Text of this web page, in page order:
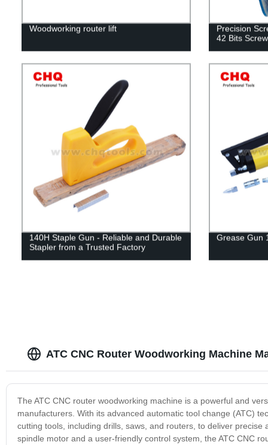
Woodworking router lift
Precision
42 Bits
140H Staple Gun - Reliable and Durable
Stapler from a Trusted Factory
Grease Gun
ATC CNC Router Woodworking Machine
The ATC CNC router woodworking machine is a powerful and
manufacturers. With its advanced automatic tool change (ATC)
cutting tools, including drills, saws, and routers, to deliver
spindle motor and a user-friendly control system, the ATC CNC